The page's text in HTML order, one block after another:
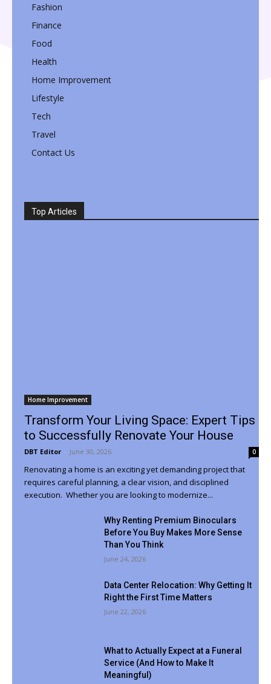
Fashion
Finance
Food
Health
Home Improvement
Lifestyle
Tech
Travel
Contact Us
Top Articles
Home Improvement
Transform Your Living Space: Expert Tips
to Successfully Renovate Your House
DBT Editor - June 30, 2026 0
Renovating a home is an exciting yet demanding project that
requires careful planning, a clear vision, and disciplined
execution. Whether you are looking to modernize...
Why Renting Premium Binoculars
Before You Buy Makes More Sense
Than You Think
June 24, 2026
Data Center Relocation: Why Getting It
Right the First Time Matters
June 22, 2026
What to Actually Expect at a Funeral
Service (And How to Make It
Meaningful)